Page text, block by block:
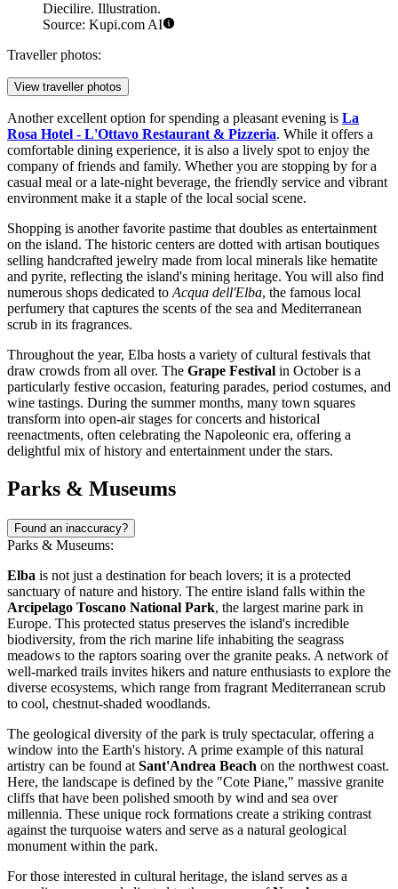
Diecilire. Illustration.
Source: Kupi.com AI
Traveller photos:
View traveller photos
Another excellent option for spending a pleasant evening is La
Rosa Hotel - L'Ottavo Restaurant & Pizzeria. While it offers a
comfortable dining experience, it is also a lively spot to enjoy the
company of friends and family. Whether you are stopping by for a
casual meal or a late-night beverage, the friendly service and vibrant
environment make it a staple of the local social scene.
Shopping is another favorite pastime that doubles as entertainment
on the island. The historic centers are dotted with artisan boutiques
selling handcrafted jewelry made from local minerals like hematite
and pyrite, reflecting the island's mining heritage. You will also find
numerous shops dedicated to Acqua dell'Elba, the famous local
perfumery that captures the scents of the sea and Mediterranean
scrub in its fragrances.
Throughout the year, Elba hosts a variety of cultural festivals that
draw crowds from all over. The Grape Festival in October is a
particularly festive occasion, featuring parades, period costumes, and
wine tastings. During the summer months, many town squares
transform into open-air stages for concerts and historical
reenactments, often celebrating the Napoleonic era, offering a
delightful mix of history and entertainment under the stars.
Parks & Museums
Found an inaccuracy?
Parks & Museums:
Elba is not just a destination for beach lovers; it is a protected
sanctuary of nature and history. The entire island falls within the
Arcipelago Toscano National Park, the largest marine park in
Europe. This protected status preserves the island's incredible
biodiversity, from the rich marine life inhabiting the seagrass
meadows to the raptors soaring over the granite peaks. A network of
well-marked trails invites hikers and nature enthusiasts to explore the
diverse ecosystems, which range from fragrant Mediterranean scrub
to cool, chestnut-shaded woodlands.
The geological diversity of the park is truly spectacular, offering a
window into the Earth's history. A prime example of this natural
artistry can be found at Sant'Andrea Beach on the northwest coast.
Here, the landscape is defined by the "Cote Piane," massive granite
cliffs that have been polished smooth by wind and sea over
millennia. These unique rock formations create a striking contrast
against the turquoise waters and serve as a natural geological
monument within the park.
For those interested in cultural heritage, the island serves as a